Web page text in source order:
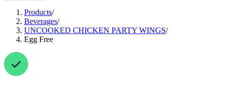
Products/
Beverages/
UNCOOKED CHICKEN PARTY WINGS/
Egg Free